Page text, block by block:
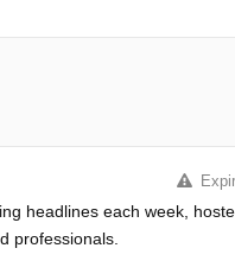
headlines each week,
professionals.